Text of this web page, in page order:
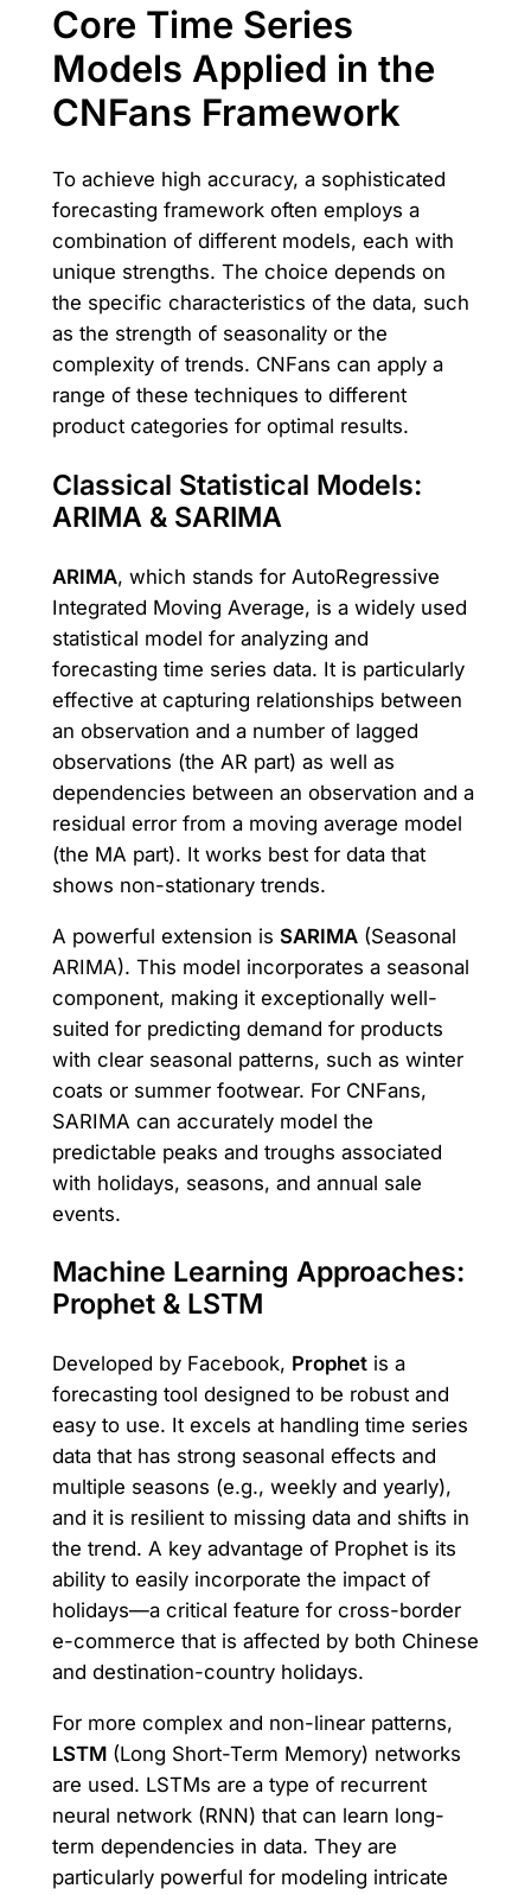
Core Time Series
Models Applied in the
CNFans Framework
To achieve high accuracy, a sophisticated
forecasting framework often employs a
combination of different models, each with
unique strengths. The choice depends on
the specific characteristics of the data, such
as the strength of seasonality or the
complexity of trends. CNFans can apply a
range of these techniques to different
product categories for optimal results.
Classical Statistical Models:
ARIMA & SARIMA
ARIMA, which stands for AutoRegressive
Integrated Moving Average, is a widely used
statistical model for analyzing and
forecasting time series data. It is particularly
effective at capturing relationships between
an observation and a number of lagged
observations (the AR part) as well as
dependencies between an observation and a
residual error from a moving average model
(the MA part). It works best for data that
shows non-stationary trends.
A powerful extension is SARIMA(Seasonal
ARIMA). This model incorporates a seasonal
component, making it exceptionally well-
suited for predicting demand for products
with clear seasonal patterns, such as winter
coats or summer footwear. For CNFans,
SARIMA can accurately model the
predictable peaks and troughs associated
with holidays, seasons, and annual sale
events.
Machine Learning Approaches:
Prophet & LSTM
Developed by Facebook, Prophetis a
forecasting tool designed to be robust and
easy to use. It excels at handling time series
data that has strong seasonal effects and
multiple seasons (e.g., weekly and yearly),
and it is resilient to missing data and shifts in
the trend. A key advantage of Prophet is its
ability to easily incorporate the impact of
holidays—a critical feature for cross-border
e-commerce that is affected by both Chinese
and destination-country holidays.
For more complex and non-linear patterns,
LSTM(Long Short-Term Memory) networks
are used. LSTMs are a type of recurrent
neural network (RNN) that can learn long-
term dependencies in data. They are
particularly powerful for modeling intricate